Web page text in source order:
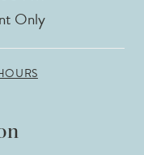
Only